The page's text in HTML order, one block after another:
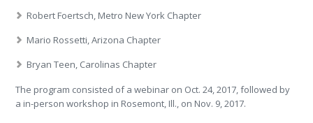
Robert Foertsch, Metro New York Chapter
Mario Rossetti, Arizona Chapter
Bryan Teen, Carolinas Chapter
The program consisted of a webinar on Oct. 24, 2017, followed by
a in-person workshop in Rosemont, Ill., on Nov. 9, 2017.